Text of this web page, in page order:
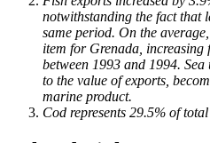
notwithstanding the fact that
same period. On the
item for Grenada,
between 1993 and 1994.
to the value of exports,
marine product.
Cod represents 29.5% of